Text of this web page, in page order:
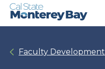
Skip
Skip
Faculty Development